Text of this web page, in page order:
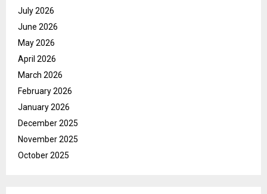
July 2026
June 2026
May 2026
April 2026
March 2026
February 2026
January 2026
December 2025
November 2025
October 2025